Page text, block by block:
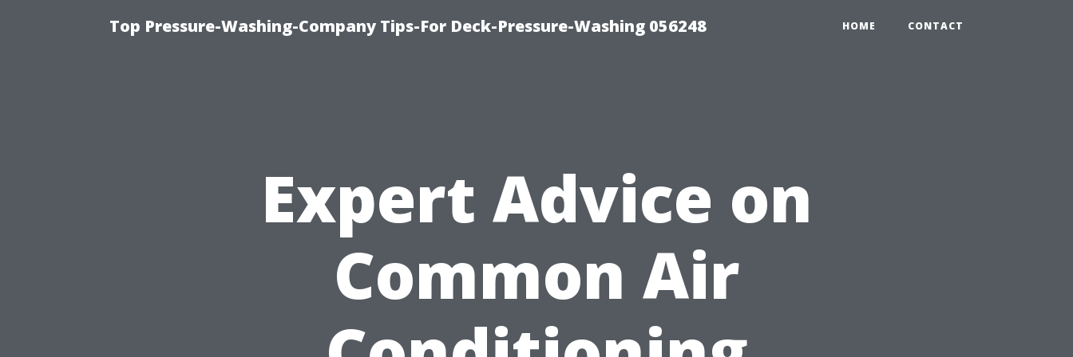
Top Pressure-Washing-Company Tips-For Deck-Pressure-Washing 056248 HOME CONTACT
Expert Advice on
Common Air